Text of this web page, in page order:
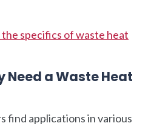
specifics of waste heat
Need a Waste Heat
find applications in various